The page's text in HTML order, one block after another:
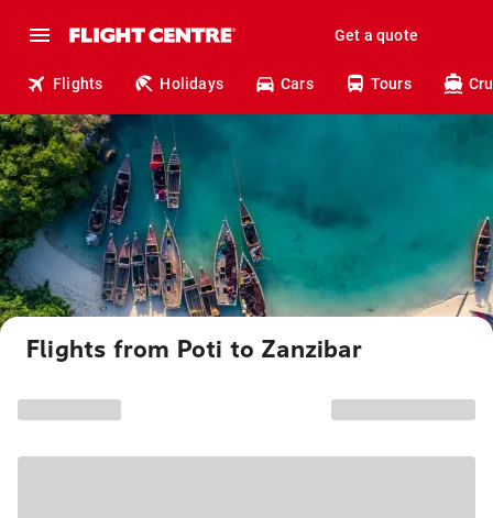
Get a quote
Flights Holidays Cars Tours
Flights from Poti to Zanzibar